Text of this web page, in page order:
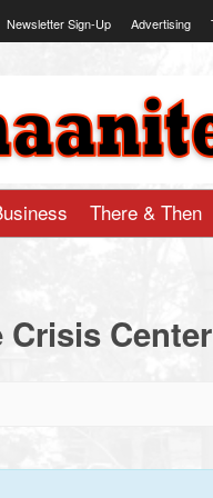
Newsletter Sign-Up Advertising
There & Then
Center